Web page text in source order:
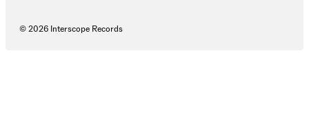
©2026 Interscope Records